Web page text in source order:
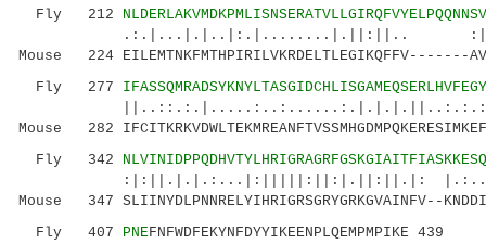
Fly 212
.:.|...|.|..|:.|........|.||:||..
Mouse 224 EILEMTNKFMTHPIRILVKRDELTLEGIKQFFV-------
Fly 277
Mouse 282
Fly 342
Mouse 347
Fly 407 PNEFNFWDFEKYNFDYYIKEENPLQEMPMPIKE 439